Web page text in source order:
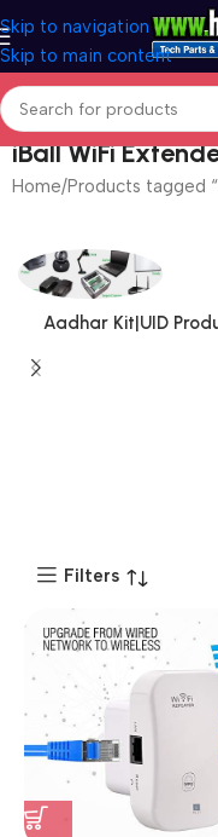
Skip to navigation
Skip to main content
iBall WiFi
Home Products tagged
Aadhar Kit|UID
Filters